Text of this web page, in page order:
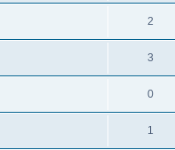
2
3
0
1